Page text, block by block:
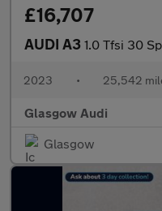
£16,707
AUDI A3 1.0 Tfsi 30 Sport
2023 • 25,542
Glasgow Audi
Glasgow